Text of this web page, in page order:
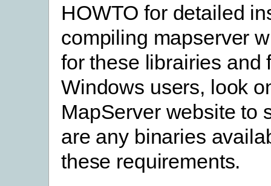
HOWTO for detailed
compiling mapserver
for these librairies and
Windows users, look
MapServer website to
are any binaries
these requirements.